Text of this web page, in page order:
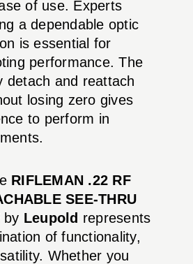
of use. Experts
a dependable optic
is essential for
performance. The
detach and reattach
losing zero gives
to perform in
RIFLEMAN .22 RF
SEE-THRU
by Leupold represents
of functionality,
Whether you